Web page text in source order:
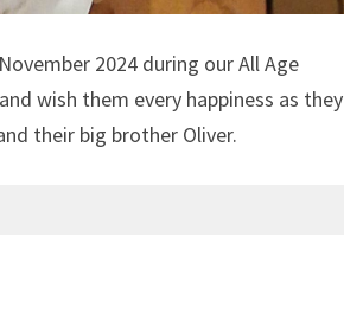
2024 during our All Age
wish them every happiness as they
their big brother Oliver.